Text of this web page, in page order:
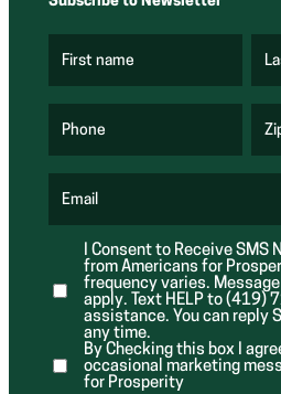
First name
R
r
e
Phone
Email
R
q
u
i
r
e
d
)
I Consent to Receive
from Americans for
frequency varies.
apply. Text HELP to (419)
assistance. You can reply
any time.
By Checking this box I
occasional marketing
for Prosperity